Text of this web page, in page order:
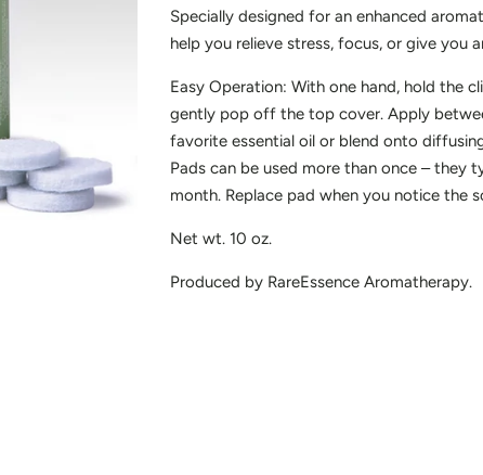
Specially designed for an enhanced
help you relieve stress, focus, or give you
Easy Operation: With one hand, hold the
gently pop off the top cover. Apply
favorite essential oil or blend onto
Pads can be used more than once – they
month. Replace pad when you notice the
Net wt. 10 oz.
Produced by RareEssence Aromatherapy.